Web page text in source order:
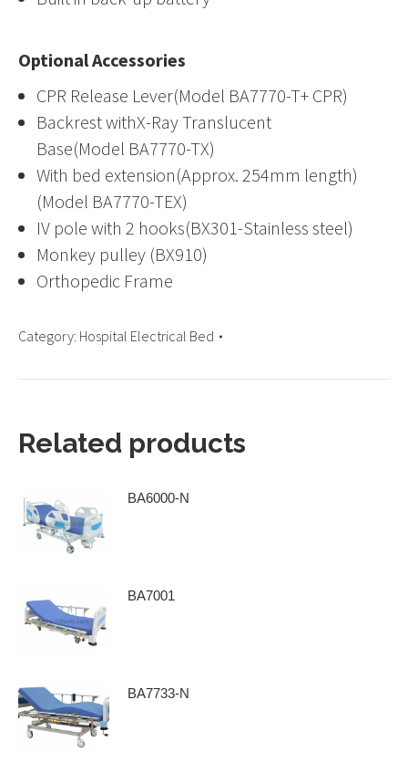
Optional Accessories
CPR Release Lever(Model BA7770-T+ CPR)
Backrest withX-Ray Translucent
Base(Model BA7770-TX)
With bed extension(Approx. 254mm length)
(Model BA7770-TEX)
IV pole with 2 hooks(BX301-Stainless steel)
Monkey pulley (BX910)
Orthopedic Frame
Category: Hospital Electrical Bed
Related products
BA6000-N
BA7001
BA7733-N